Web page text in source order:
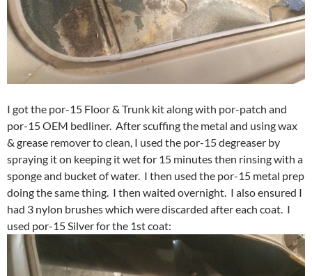
I got the por-15 Floor & Trunk kit along with por-patch and
por-15 OEM bedliner. After scuffing the metal and using wax
& grease remover to clean, I used the por-15 degreaser by
spraying it on keeping it wet for 15 minutes then rinsing with a
sponge and bucket of water. I then used the por-15 metal prep
doing the same thing. I then waited overnight. I also ensured I
had 3 nylon brushes which were discarded after each coat. I
used por-15 Silver for the 1st coat: